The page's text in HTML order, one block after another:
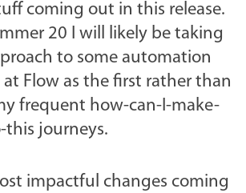
coming out in this release.
20 I will likely be taking
to some automation
Flow as the first rather than
frequent how-can-I-make-
this journeys.
impactful changes coming